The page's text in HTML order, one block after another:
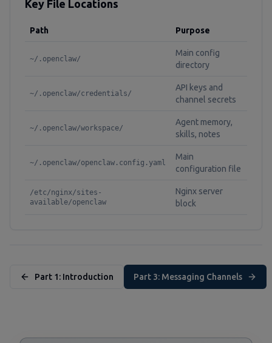
Key File Locations
Path Purpose
~/.openclaw/
Main config
directory
~/.openclaw/credentials/
API keys and
channel secrets
~/.openclaw/workspace/
Agent memory,
skills, notes
~/.openclaw/openclaw.config.yaml
Main
configuration file
/etc/nginx/sites-
available/openclaw
Nginx server
block
Part 1: Introduction Part 3: Messaging Channels